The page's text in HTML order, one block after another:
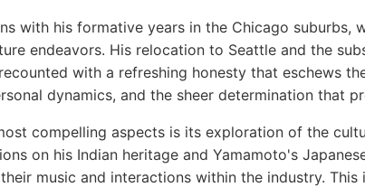
with his formative years in the Chicago suburbs,
endeavors. His relocation to Seattle and the
with a refreshing honesty that eschews
dynamics, and the sheer determination that
compelling aspects is its exploration of the
on his Indian heritage and Yamamoto's
music and interactions within the industry.